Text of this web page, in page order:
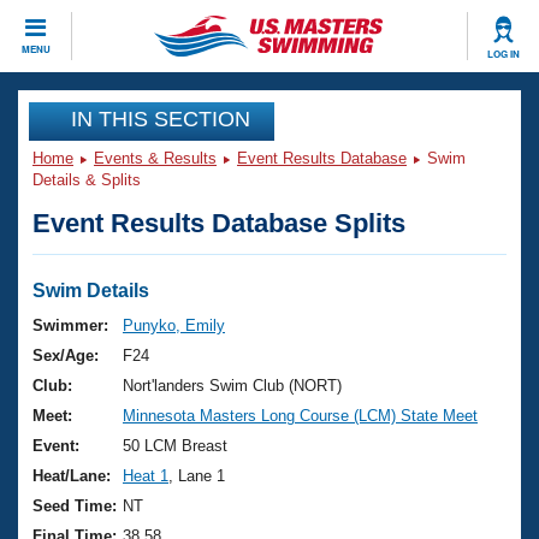
MENU LOG IN
CLOSE
Training
Workout Library
Articles And Videos
Swimming 101
Training Plans
Swimming Guides
Video Stroke Analysis
Club Finder
Events
Virtual And Fitness Events
2026 Summer Nationals
National Championships
Results And Rankings
Club Finder
Workout Library
About Us
What Is Masters Swimming?
USMS Community
Join
IN THIS SECTION
Home Events & Results Event Results Database
Swim
Details & Splits
Event Results Database Splits
Swim Details
Swimmer:
Punyko, Emily
Sex/Age:
F24
Club:
Nort'landers Swim Club (NORT)
Meet:
Minnesota Masters Long Course (LCM) State Meet
Event:
50 LCM Breast
Heat/Lane:
Heat 1
, Lane 1
Seed Time: NT